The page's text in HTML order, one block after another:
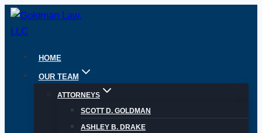
Skip
to
HOME
OUR TEAM
ATTORNEYS
SCOTT D. GOLDMAN
ASHLEY B. DRAKE